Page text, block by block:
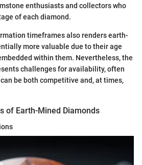
enthusiasts and collectors who
of each diamond.
timeframes also renders earth-
more valuable due to their age
within them. Nevertheless, the
challenges for availability, often
be both competitive and, at times,
of Earth-Mined Diamonds